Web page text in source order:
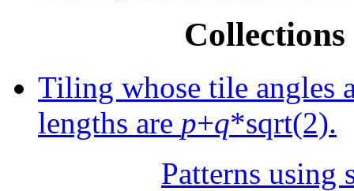
Tiling whose tile angles
lengths are p+q*sqrt(2).
Patterns using